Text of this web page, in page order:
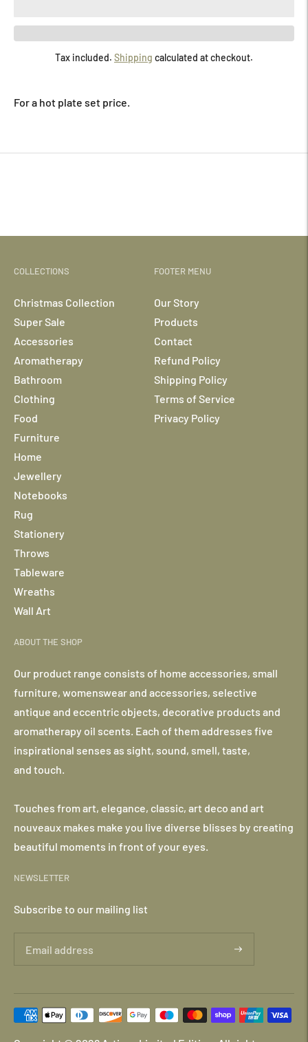
Tax included. Shipping calculated at checkout.
to
For a hot plate set price.
ABOUT THE SHOP
Our product range consists of home accessories, small
furniture, womenswear and accessories, selective
antique and eccentric objects, decorative products and
aromatherapy oil scents. Each of them addresses five
inspirational senses as sight, sound, smell, taste,
and touch.
Touches from art, elegance, classic, art deco and art
nouveaux makes make you live diverse blisses by creating
beautiful moments in front of your eyes.
COLLECTIONS
Christmas Collection
Super Sale
Accessories
Aromatherapy
Bathroom
Clothing
Food
Furniture
Home
Jewellery
Notebooks
Rug
Stationery
Throws
Tableware
Wreaths
Wall Art
FOOTER MENU
Our Story
Products
Contact
Refund Policy
Shipping Policy
Terms of Service
Privacy Policy
NEWSLETTER
Subscribe to our mailing list
Payment